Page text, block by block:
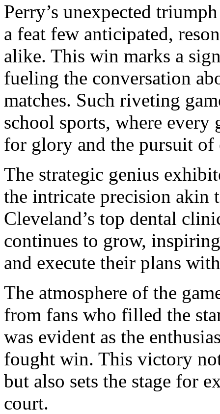
Perry’s unexpected
a feat few anticipated,
alike. This win marks a
fueling the conversation
matches. Such riveting
school sports, where every
for glory and the pursuit of
The strategic genius
the intricate precision akin
Cleveland’s top dental
continues to grow,
and execute their plans
The atmosphere of the
from fans who filled the
was evident as the
fought win. This victory
but also sets the stage for
court.